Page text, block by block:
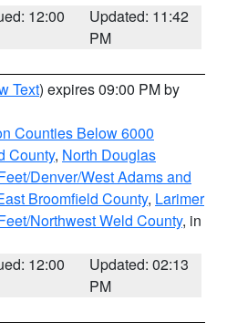
12:00
Updated: 11:42
PM
Text) expires 09:00 PM by
Counties Below 6000
County, North Douglas
Denver/West Adams and
Broomfield County, Larimer
Northwest Weld County, in
12:00
Updated: 02:13
PM